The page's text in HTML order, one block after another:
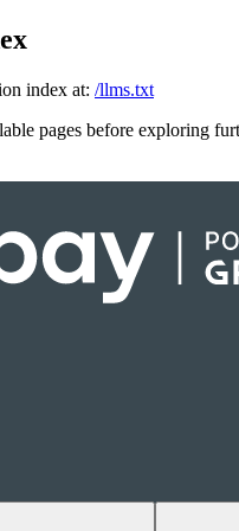
index at: /llms.txt
pages before exploring